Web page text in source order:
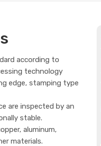
according to
technology
edge, stamping type
are inspected by an
stable.
aluminum,
materials.